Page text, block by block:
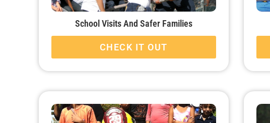
School Visits And Safer Families
CHECK IT OUT